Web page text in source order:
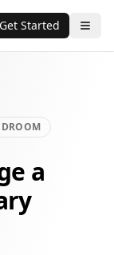
theme
Get Started
a